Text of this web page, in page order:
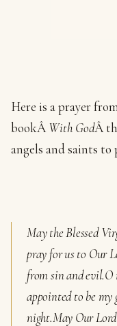
Here is a prayer
bookÂ With GodÂ
angels and saints
May the Blessed
pray for us to Our
from sin and evil.O
appointed to be
night.May Our